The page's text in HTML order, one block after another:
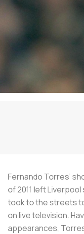
Fernando Torres’
of 2011 left
took to the streets
on live television.
appearances,